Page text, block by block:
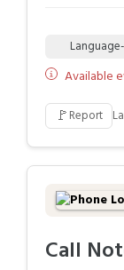
Available
🚩Report
Call